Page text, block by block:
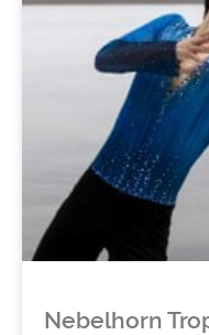
Nebelhorn